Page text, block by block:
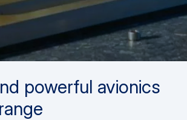
powerful avionics